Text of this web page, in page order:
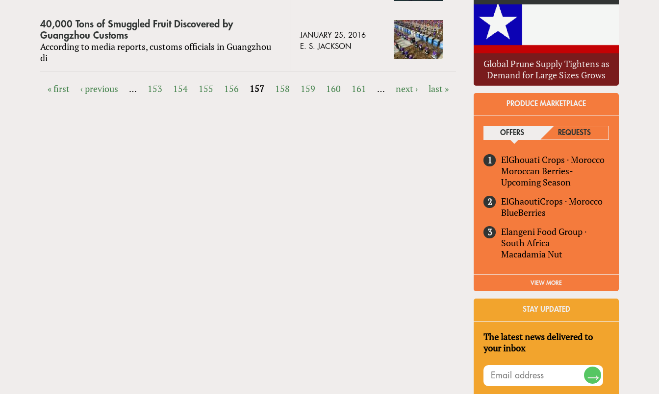
40,000 Tons of Smuggled Fruit Discovered by
Guangzhou Customs
According to media reports, customs officials in Guangzhou
di
JANUARY 25, 2016
E. S. JACKSON
« first ‹ previous … 153 154 155 156 157 158 159 160 161 … next › last »
Global Prune Supply Tightens as
Demand for Large Sizes Grows
PRODUCE MARKETPLACE
OFFERS(ACTIVE TAB)REQUESTS
ElGhouati Crops ·Morocco
Moroccan Berries-
Upcoming Season
ElGhaoutiCrops ·Morocco
BlueBerries
Elangeni Food Group ·
South Africa
Macadamia Nut
VIEW MORE
STAY UPDATED
The latest news delivered to
your inbox